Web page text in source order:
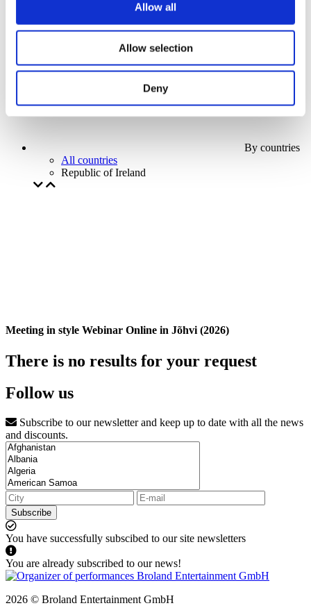
Allow all
Allow selection
Deny
Without subgenre
Apply
By countries
All countries
Republic of Ireland
Meeting in style Webinar Online in Jõhvi (2026)
There is no results for your request
Follow us
Subscribe to our newsletter and keep up to date with all the news
and discounts.
Subscribe
You have successfully subscibed to our site newsletters
You are already subscribed to our news!
2026 © Broland Entertainment GmbH